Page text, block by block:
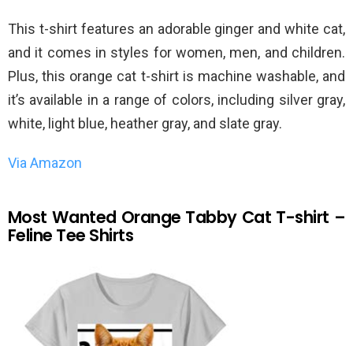
This t-shirt features an adorable ginger and white cat,
and it comes in styles for women, men, and children.
Plus, this orange cat t-shirt is machine washable, and
it’s available in a range of colors, including silver gray,
white, light blue, heather gray, and slate gray.
Via Amazon
Most Wanted Orange Tabby Cat T-shirt –
Feline Tee Shirts